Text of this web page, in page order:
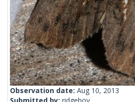
Observation date: Aug 10, 2013